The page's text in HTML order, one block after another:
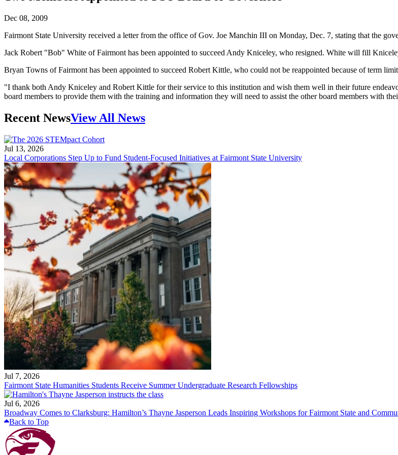
Dec 08, 2009
Fairmont State University received a letter from the office of Gov. Joe Manchin III on Monday, Dec. 7, stating that the
Jack Robert "Bob" White of Fairmont has been appointed to succeed Andy Kniceley, who resigned. White will fill
Bryan Towns of Fairmont has been appointed to succeed Robert Kittle, who could not be reappointed because of term
"I thank both Andy Kniceley and Robert Kittle for their service to this institution and wish them well in their future
board members to provide them with the training and information they will need to assist the other board members with
Recent NewsView All News
Jul 13, 2026
Local Corporations Step Up to Fund Student-Focused Initiatives at Fairmont State University
Jul 7, 2026
Fairmont State Humanities Students Receive Summer Undergraduate Research Fellowships
Jul 6, 2026
Broadway Comes to Clarksburg: Hamilton’s Thayne Jasperson Leads Inspiring Workshops for Fairmont State and
Back to Top